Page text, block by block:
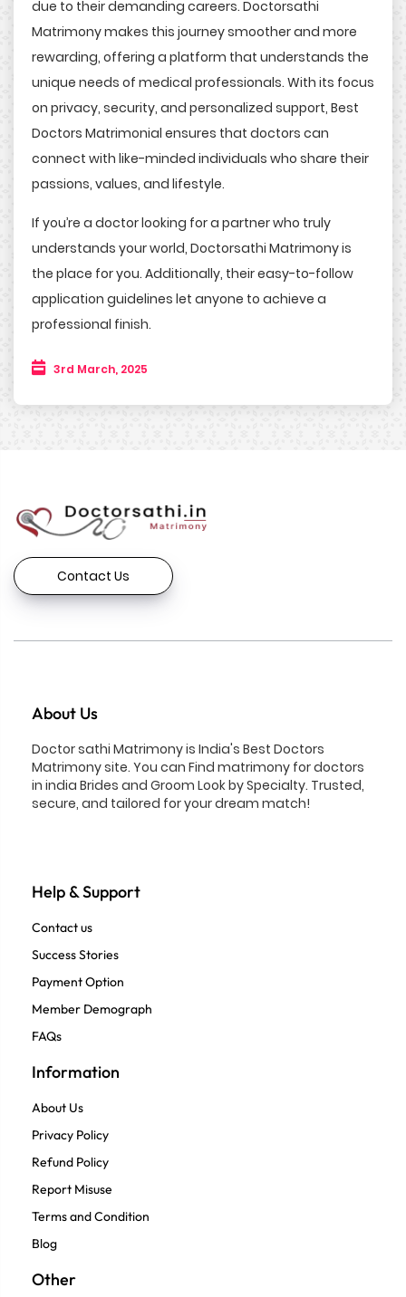
due to their demanding careers. Doctorsathi
Matrimony makes this journey smoother and more
rewarding, offering a platform that understands the
unique needs of medical professionals. With its focus
on privacy, security, and personalized support, Best
Doctors Matrimonial ensures that doctors can
connect with like-minded individuals who share their
passions, values, and lifestyle.
If you’re a doctor looking for a partner who truly
understands your world, Doctorsathi Matrimony is
the place for you. Additionally, their easy-to-follow
application guidelines let anyone to achieve a
professional finish.
3rd March, 2025
Contact Us
About Us
Doctor sathi Matrimony is India's Best Doctors
Matrimony site. You can Find matrimony for doctors
in india Brides and Groom Look by Specialty. Trusted,
secure, and tailored for your dream match!
Help & Support
Contact us
Success Stories
Payment Option
Member Demograph
FAQs
Information
About Us
Privacy Policy
Refund Policy
Report Misuse
Terms and Condition
Blog
Other